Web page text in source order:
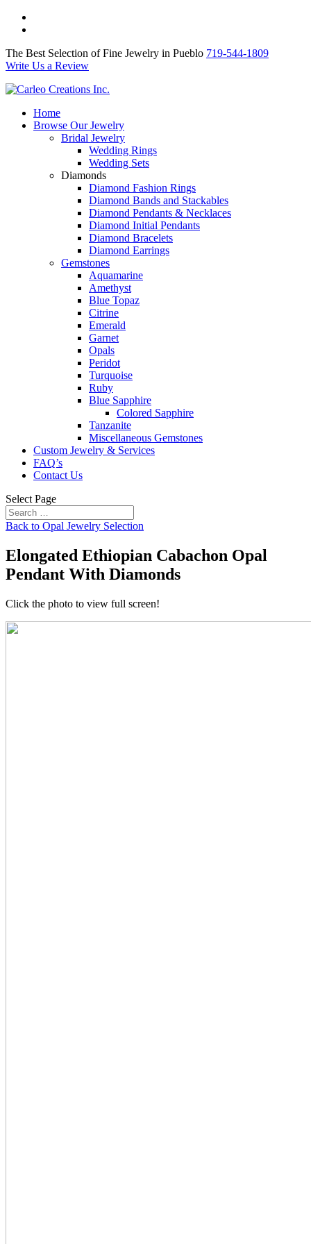
The Best Selection of Fine Jewelry in Pueblo 719-544-1809
Write Us a Review
Home
Browse Our Jewelry
Bridal Jewelry
Wedding Rings
Wedding Sets
Diamonds
Diamond Fashion Rings
Diamond Bands and Stackables
Diamond Pendants & Necklaces
Diamond Initial Pendants
Diamond Bracelets
Diamond Earrings
Gemstones
Aquamarine
Amethyst
Blue Topaz
Citrine
Emerald
Garnet
Opals
Peridot
Turquoise
Ruby
Blue Sapphire
Colored Sapphire
Tanzanite
Miscellaneous Gemstones
Custom Jewelry & Services
FAQ’s
Contact Us
Select Page
Back to Opal Jewelry Selection
Elongated Ethiopian Cabachon Opal
Pendant With Diamonds
Click the photo to view full screen!